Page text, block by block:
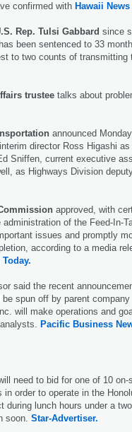
confirmed with Hawaii
Rep. Tulsi Gabbard since
been sentenced to 33
to two counts of transmitting
trustee talks about
announced
director Ross Higashi as
Sniffen, current executive
as Highways Division
approved, with
of the Feed-In-
issues and promptly
according to a media
said the recent
be spun off by parent company
will make operations and
Pacific Business
need to bid for one of 10 on-
order to operate in the
during lunch hours under a
soon. Star-Advertiser.